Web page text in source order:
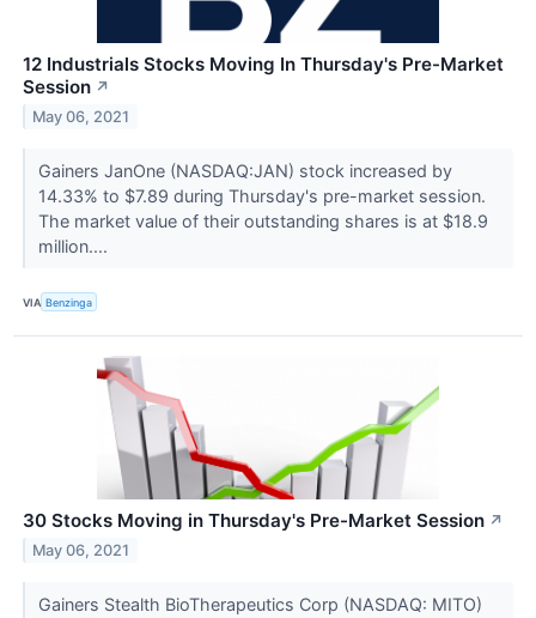
12 Industrials Stocks Moving In Thursday's Pre-Market
Session ↗
May 06, 2021
Gainers JanOne (NASDAQ:JAN) stock increased by
14.33% to $7.89 during Thursday's pre-market session.
The market value of their outstanding shares is at $18.9
million....
VIA Benzinga
30 Stocks Moving in Thursday's Pre-Market Session ↗
May 06, 2021
Gainers Stealth BioTherapeutics Corp (NASDAQ: MITO)